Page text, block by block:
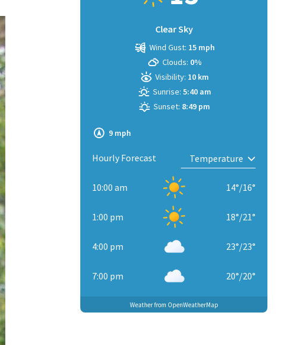
Clear Sky
9 mph
Wind Gust: 15 mph
Clouds: 0%
Visibility: 10 km
Sunrise: 5:40 am
Sunset: 8:49 pm
Hourly Forecast
10:00 am 14°/16°
1:00 pm 18°/21°
4:00 pm 23°/23°
7:00 pm 20°/20°
Weather from OpenWeatherMap